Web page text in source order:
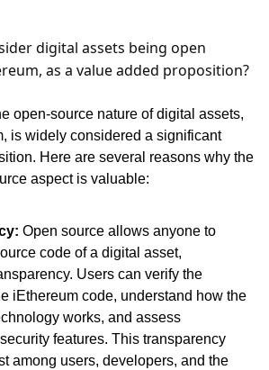
digital assets being open
as a value added proposition?
open-source nature of digital assets,
is widely considered a significant
Here are several reasons why the
aspect is valuable:
Open source allows anyone to
code of a digital asset,
Users can verify the
iEthereum code, understand how the
works, and assess
features. This transparency
among users, developers, and the